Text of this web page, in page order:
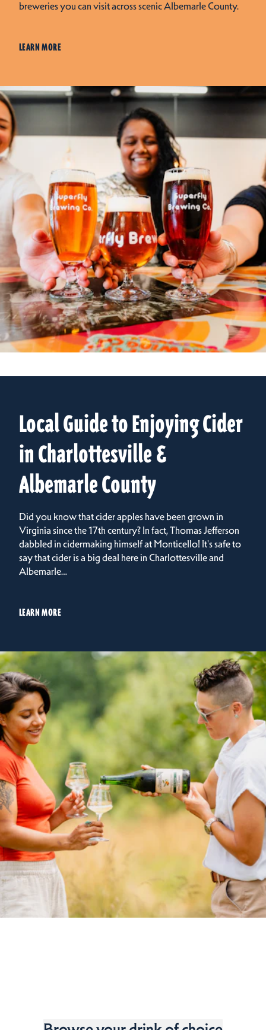
breweries you can visit across scenic Albemarle County.
LEARN MORE
Local Guide to Enjoying Cider
in Charlottesville &
Albemarle County
Did you know that cider apples have been grown in
Virginia since the 17th century? In fact, Thomas Jefferson
dabbled in cidermaking himself at Monticello! It's safe to
say that cider is a big deal here in Charlottesville and
Albemarle…
LEARN MORE